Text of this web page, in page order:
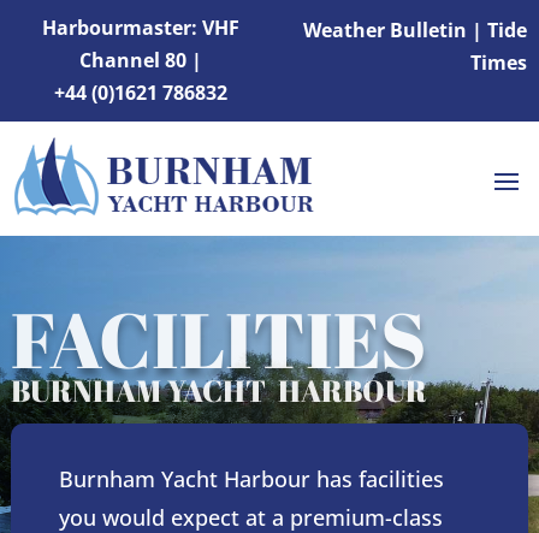
Harbourmaster: VHF
Channel 80 |
+44 (0)1621 786832
Weather Bulletin | Tide
Times
FACILITIES
BURNHAM YACHT HARBOUR
Burnham Yacht Harbour has facilities
you would expect at a premium-class